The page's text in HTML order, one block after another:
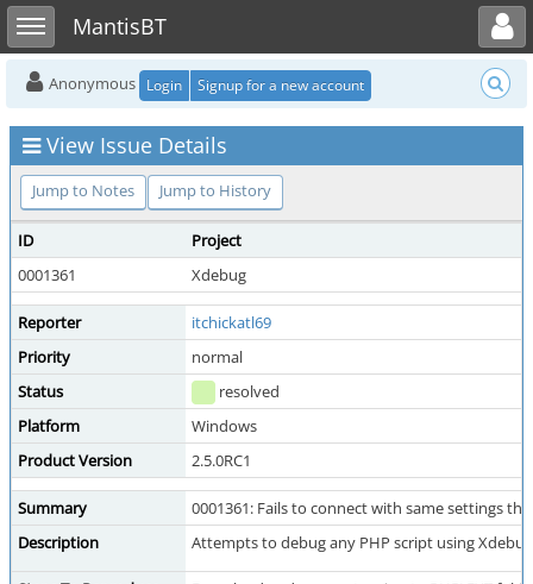
Toggle sidebarMantisBT
Toggle user menu
Anonymous Login Signup for a new account
View Issue Details
Jump to Notes Jump to History
ID
Project
0001361
Xdebug
Reporter
itchickatl69
Priority
normal
Status
resolved
Platform
Windows
Product Version
2.5.0RC1
Summary
0001361: Fails to connect with same settings
Description
Attempts to debug any PHP script using